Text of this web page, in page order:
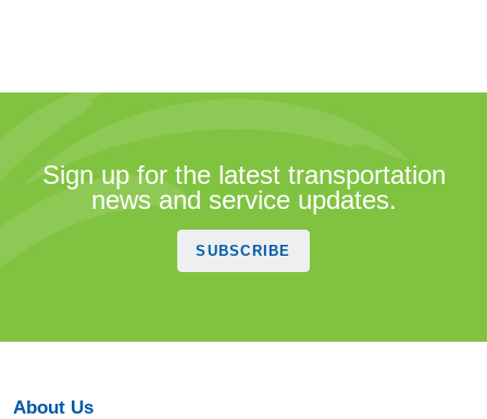
Sign up for the latest transportation
news and service updates.
SUBSCRIBE
About Us